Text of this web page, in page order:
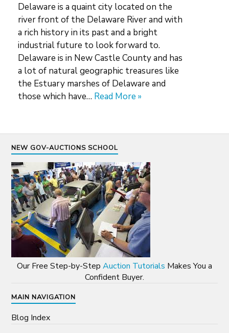
Delaware is a quaint city located on the
river front of the Delaware River and with
a rich history in its past and a bright
industrial future to look forward to.
Delaware is in New Castle County and has
a lot of natural geographic treasures like
the Estuary marshes of Delaware and
those which have… Read More »
NEW GOV-AUCTIONS SCHOOL
Our Free Step-by-Step Auction Tutorials Makes You a
Confident Buyer.
MAIN NAVIGATION
Blog Index